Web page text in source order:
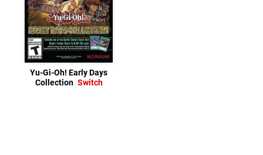
Yu-Gi-Oh! Early Days
Collection Switch